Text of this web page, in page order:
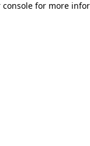
console for more